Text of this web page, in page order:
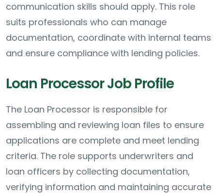
communication skills should apply. This role
suits professionals who can manage
documentation, coordinate with internal teams
and ensure compliance with lending policies.
Loan Processor Job Profile
The Loan Processor is responsible for
assembling and reviewing loan files to ensure
applications are complete and meet lending
criteria. The role supports underwriters and
loan officers by collecting documentation,
verifying information and maintaining accurate